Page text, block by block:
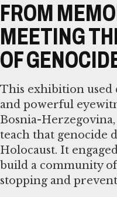
FROM
MEETING
OF
This exhibition used
and powerful
Bosnia-Herzegovina,
teach that genocide
Holocaust. It
build a community
stopping and